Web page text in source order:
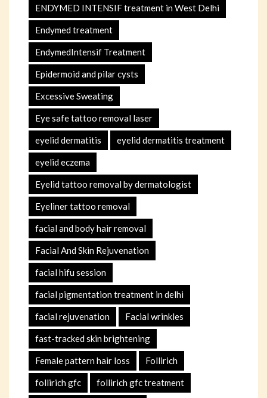
ENDYMED INTENSIF treatment in West Delhi
Endymed treatment
EndymedIntensif Treatment
Epidermoid and pilar cysts
Excessive Sweating
Eye safe tattoo removal laser
eyelid dermatitis eyelid dermatitis treatment
eyelid eczema
Eyelid tattoo removal by dermatologist
Eyeliner tattoo removal
facial and body hair removal
Facial And Skin Rejuvenation
facial hifu session
facial pigmentation treatment in delhi
facial rejuvenation Facial wrinkles
fast-tracked skin brightening
Female pattern hair loss Follirich
follirich gfc follirich gfc treatment